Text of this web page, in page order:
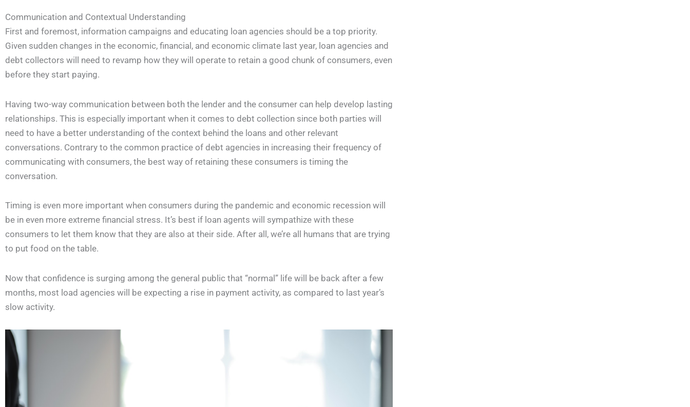
Communication and Contextual Understanding
First and foremost, information campaigns and educating loan agencies should be a top priority.
Given sudden changes in the economic, financial, and economic climate last year, loan agencies and
debt collectors will need to revamp how they will operate to retain a good chunk of consumers, even
before they start paying.
Having two-way communication between both the lender and the consumer can help develop lasting
relationships. This is especially important when it comes to debt collection since both parties will
need to have a better understanding of the context behind the loans and other relevant
conversations. Contrary to the common practice of debt agencies in increasing their frequency of
communicating with consumers, the best way of retaining these consumers is timing the
conversation.
Timing is even more important when consumers during the pandemic and economic recession will
be in even more extreme financial stress. It’s best if loan agents will sympathize with these
consumers to let them know that they are also at their side. After all, we’re all humans that are trying
to put food on the table.
Now that confidence is surging among the general public that “normal” life will be back after a few
months, most load agencies will be expecting a rise in payment activity, as compared to last year’s
slow activity.